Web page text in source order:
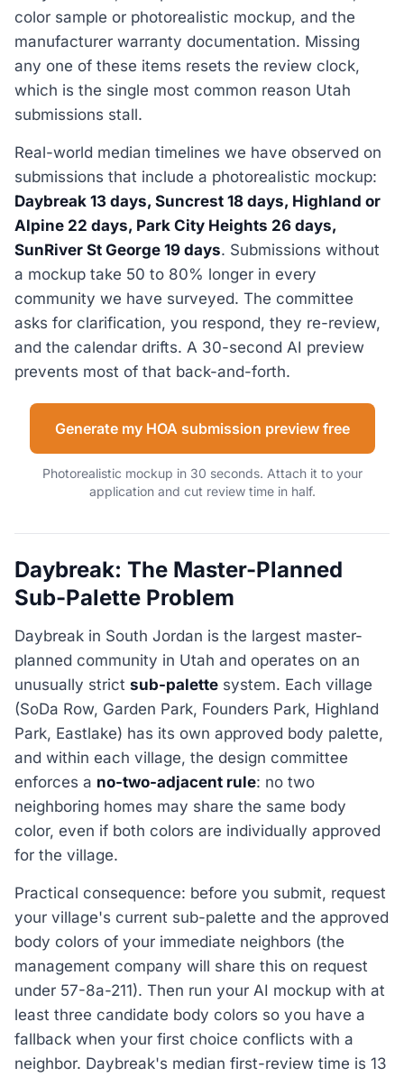
color sample or photorealistic mockup, and the
manufacturer warranty documentation. Missing
any one of these items resets the review clock,
which is the single most common reason Utah
submissions stall.
Real-world median timelines we have observed on
submissions that include a photorealistic mockup:
Daybreak 13 days, Suncrest 18 days, Highland or
Alpine 22 days, Park City Heights 26 days,
SunRiver St George 19 days. Submissions without
a mockup take 50 to 80% longer in every
community we have surveyed. The committee
asks for clarification, you respond, they re-review,
and the calendar drifts. A 30-second AI preview
prevents most of that back-and-forth.
Generate my HOA submission preview free
Photorealistic mockup in 30 seconds. Attach it to your
application and cut review time in half.
Daybreak: The Master-Planned
Sub-Palette Problem
Daybreak in South Jordan is the largest master-
planned community in Utah and operates on an
unusually strict sub-palette system. Each village
(SoDa Row, Garden Park, Founders Park, Highland
Park, Eastlake) has its own approved body palette,
and within each village, the design committee
enforces a no-two-adjacent rule: no two
neighboring homes may share the same body
color, even if both colors are individually approved
for the village.
Practical consequence: before you submit, request
your village's current sub-palette and the approved
body colors of your immediate neighbors (the
management company will share this on request
under 57-8a-211). Then run your AI mockup with at
least three candidate body colors so you have a
fallback when your first choice conflicts with a
neighbor. Daybreak's median first-review time is 13